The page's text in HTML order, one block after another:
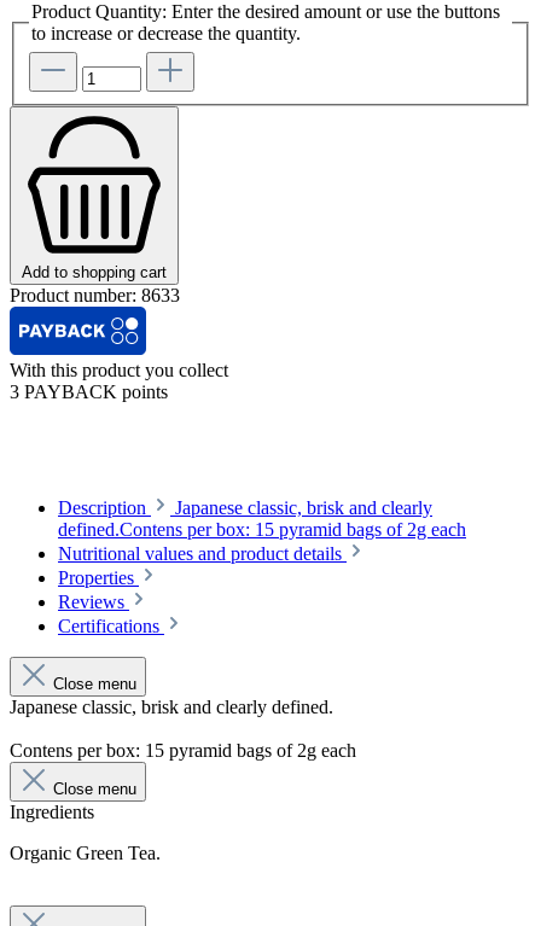
Product Quantity: Enter the desired amount or use the buttons
to increase or decrease the quantity.
Add to shopping cart
Product number: 8633
With this product you collect
3 PAYBACK points
Description
Japanese classic, brisk and clearly
defined.Contens per box: 15 pyramid bags of 2g each
Nutritional values and product details
Properties
Reviews
Certifications
Close menu
Japanese classic, brisk and clearly defined.
Contens per box: 15 pyramid bags of 2g each
Close menu
Ingredients
Organic Green Tea.